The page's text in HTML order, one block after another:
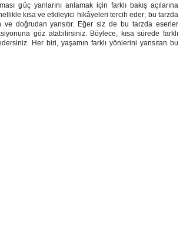
güç yanlarını anlamak için farklı bakış açılarına
kısa ve etkileyici hikâyeleri tercih eder; bu tarzda
ve doğrudan yansıtır. Eğer siz de bu tarzda eserler
göz atabilirsiniz. Böylece, kısa sürede farklı
Her biri, yaşamın farklı yönlerini yansıtan bu